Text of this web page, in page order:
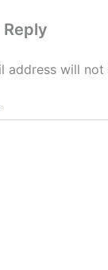
Reply
address will not